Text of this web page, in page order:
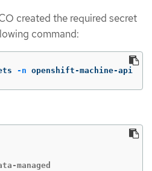
created the required secret
command:
-n openshift-machine-api